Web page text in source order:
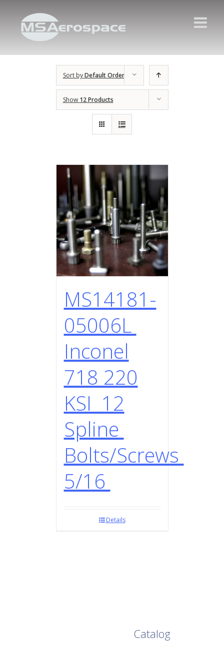
Sort byDefault Order
Show 12 Products
MS14181-
05006L
Inconel
718 220
KSI 12
Spline
Bolts/Screws
5/16
Details
Catalog